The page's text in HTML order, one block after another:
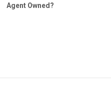
Agent Owned?